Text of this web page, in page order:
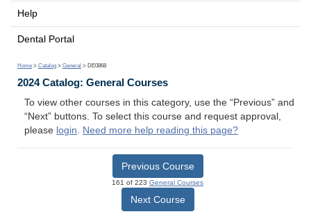
Help
Dental Portal
Home > Catalog > General > DE0868
2024 Catalog: General Courses
To view other courses in this category, use the “Previous” and
“Next” buttons. To select this course and request approval,
please login. Need more help reading this page?
Previous Course
161 of 223 General Courses
Next Course